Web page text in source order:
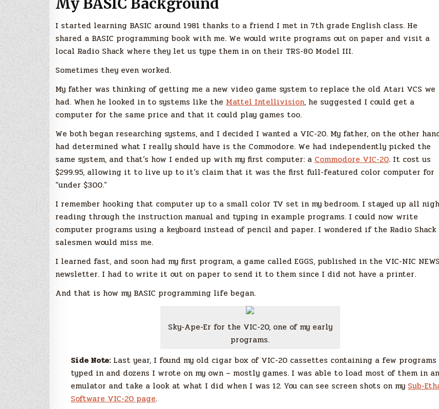
I started learning BASIC around 1981 thanks to a friend I met in 7th grade English class. He
shared a BASIC programming book with me. We would write programs out on paper and visit a
local Radio Shack where they let us type them in on their TRS-80 Model III.
Sometimes they even worked.
My father was thinking of getting me a new video game system to replace the old Atari VCS we
had. When he looked in to systems like the Mattel Intellivision, he suggested I could get a
computer for the same price and that it could play games too.
We both began researching systems, and I decided I wanted a VIC-20. My father, on the other
had determined what I really should have is the Commodore. We had independently picked the
same system, and that’s how I ended up with my first computer: a Commodore VIC-20. It cost us
$299.95, allowing it to live up to it’s claim that it was the first full-featured color computer for
“under $300.”
I remember hooking that computer up to a small color TV set in my bedroom. I stayed up all
reading through the instruction manual and typing in example programs. I could now write
computer programs using a keyboard instead of pencil and paper. I wondered if the Radio Shack
salesmen would miss me.
I learned fast, and soon had my first program, a game called EGGS, published in the VIC-NIC NEWS
newsletter. I had to write it out on paper to send it to them since I did not have a printer.
And that is how my BASIC programming life began.
Sky-Ape-Er for the VIC-20, one of my early
programs.
Side Note: Last year, I found my old cigar box of VIC-20 cassettes containing a few programs
typed in and dozens I wrote on my own – mostly games. I was able to load most of them in an
emulator and take a look at what I did when I was 12. You can see screen shots on my Sub-
Software VIC-20 page.